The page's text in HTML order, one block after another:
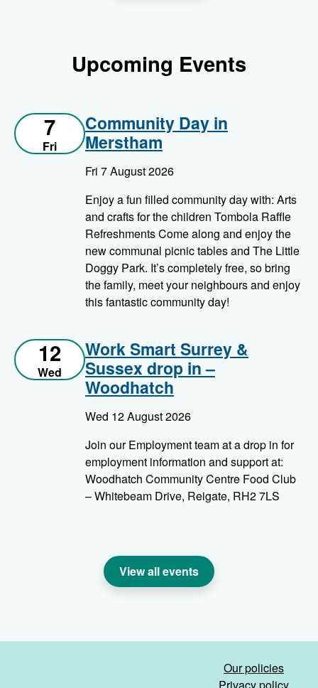
Upcoming Events
7
Fri
Community Day in
Merstham
Fri 7 August 2026
Enjoy a fun filled community day with: Arts
and crafts for the children Tombola Raffle
Refreshments Come along and enjoy the
new communal picnic tables and The Little
Doggy Park. It’s completely free, so bring
the family, meet your neighbours and enjoy
this fantastic community day!
12
Wed
Work Smart Surrey &
Sussex drop in –
Woodhatch
Wed 12 August 2026
Join our Employment team at a drop in for
employment information and support at:
Woodhatch Community Centre Food Club
– Whitebeam Drive, Reigate, RH2 7LS
View all events
Our policies